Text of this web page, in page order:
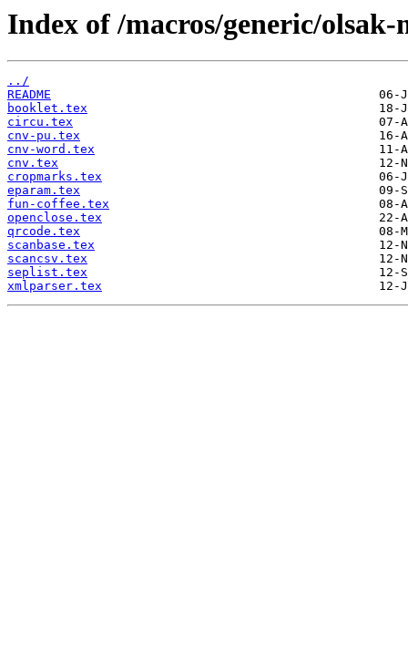
Index of /macros/generic/olsak-
../
README
booklet.tex
circu.tex
cnv-pu.tex
cnv-word.tex
cnv.tex
cropmarks.tex
eparam.tex
fun-coffee.tex
openclose.tex
qrcode.tex
scanbase.tex
scancsv.tex
seplist.tex
xmlparser.tex